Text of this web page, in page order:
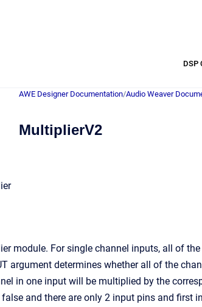
DSP
AWE Designer Documentation/Audio Weaver
MultiplierV2
module. For single channel inputs, all of
argument determines whether all of the
in one input will be multiplied by the
and there are only 2 input pins and